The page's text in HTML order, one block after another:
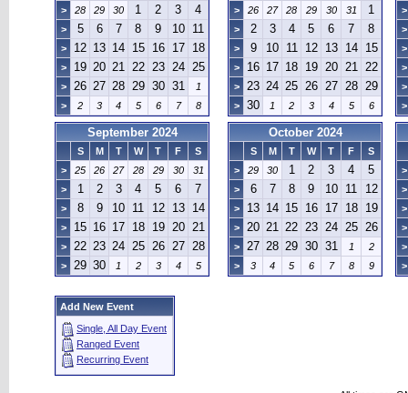
>
28 29 30 1 2 3 4
> 5 6 7 8 9 10 11
> 12 13 14 15 16 17 18
> 19 20 21 22 23 24 25
> 26 27 28 29 30 31
1
>
2 3 4 5 6 7 8
>
26 27 28 29 30 31 1
> 2 3 4 5 6 7 8
> 9 10 11 12 13 14 15
> 16 17 18 19 20 21 22
> 23 24 25 26 27 28 29
> 30 1 2 3 4 5 6
>
>
>
>
>
>
September 2024
S M T W T F
S
>
25 26 27 28 29 30
31
>
1 2 3 4 5 6 7
> 8 9 10 11 12 13 14
> 15 16 17 18 19 20 21
> 22 23 24 25 26 27 28
> 29 30 1 2 3 4 5
October 2024
S M T W T F
S
>
29 30 1 2 3 4 5
> 6 7 8 9 10 11 12
> 13 14 15 16 17 18 19
> 20 21 22 23 24 25 26
> 27 28 29 30 31 1
2
>
3 4 5 6 7 8 9
>
>
>
>
>
>
Add New Event
Single, All Day Event
Ranged Event
Recurring Event